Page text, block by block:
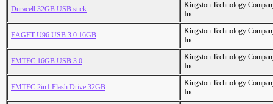
Duracell 32GB USB stick
Kingston Technology
Inc.
EAGET U96 USB 3.0 16GB
Kingston Technology
Inc.
EMTEC 16GB USB 3.0
Kingston Technology
Inc.
EMTEC 2in1 Flash Drive 32GB
Kingston Technology
Inc.